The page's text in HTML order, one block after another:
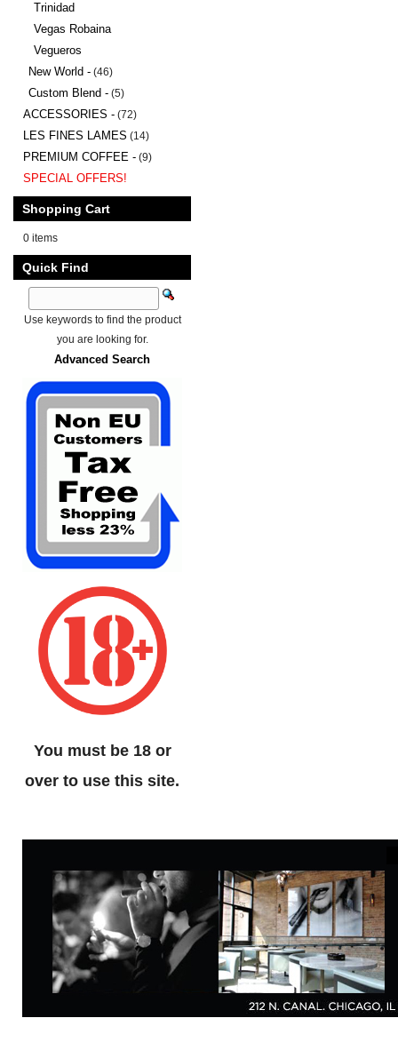
Trinidad
Vegas Robaina
Vegueros
New World - (46)
Custom Blend - (5)
ACCESSORIES - (72)
LES FINES LAMES (14)
PREMIUM COFFEE - (9)
SPECIAL OFFERS!
Shopping Cart
0 items
Quick Find
Use keywords to find the product
you are looking for.
Advanced Search
You must be 18 or
over to use this site.